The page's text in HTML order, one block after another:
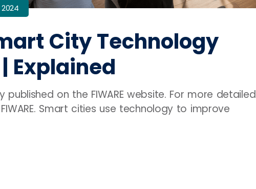
City Technology
Explained
published on the FIWARE website. For more detailed
Smart cities use technology to improve